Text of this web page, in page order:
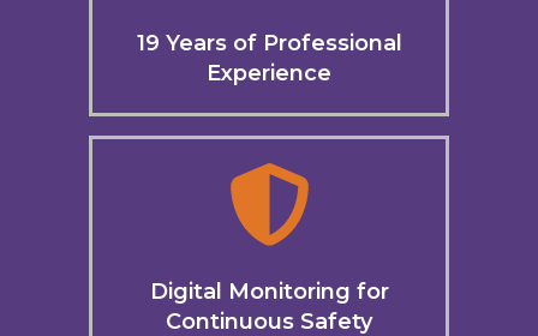
19 Years of Professional
Experience
Digital Monitoring for
Continuous Safety